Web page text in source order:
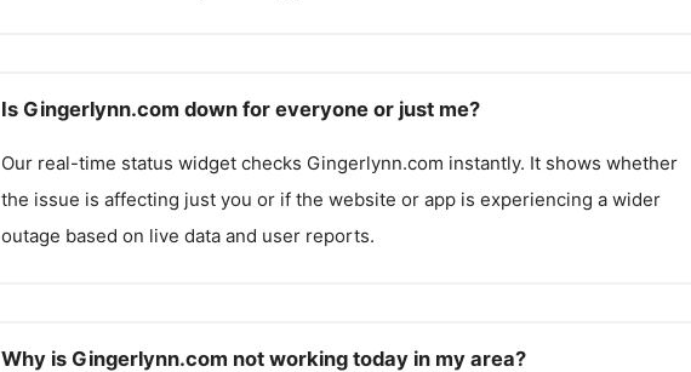
Is Gingerlynn.com down for everyone or just me?
Our real-time status widget checks Gingerlynn.com instantly. It shows whether
the issue is affecting just you or if the website or app is experiencing a wider
outage based on live data and user reports.
Why is Gingerlynn.com not working today in my area?